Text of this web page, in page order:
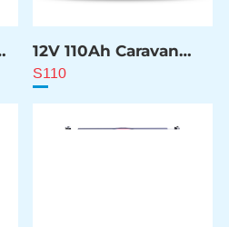
12V 110Ah Caravan
ESS Battery
S110